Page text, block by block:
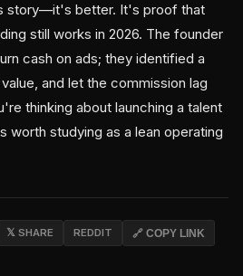
story—it's better. It's proof that
still works in 2026. The founder
cash on ads; they identified a
and let the commission lag
thinking about launching a talent
worth studying as a lean operating
𝕏 SHARE REDDIT 🔗 COPY LINK